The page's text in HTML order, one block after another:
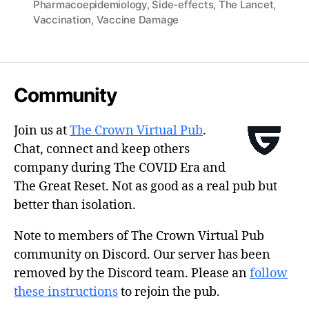
Pharmacoepidemiology, Side-effects, The Lancet,
Vaccination, Vaccine Damage
Community
Join us atThe Crown Virtual Pub.
Chat, connect and keep others
company during The COVID Era and
The Great Reset. Not as good as a real pub but
better than isolation.
Note to members of The Crown Virtual Pub
community on Discord. Our server has been
removed by the Discord team. Please anfollow
these instructionsto rejoin the pub.